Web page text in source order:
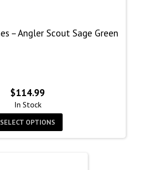
– Angler Scout Sage Green
$114.99
In Stock
SELECT OPTIONS